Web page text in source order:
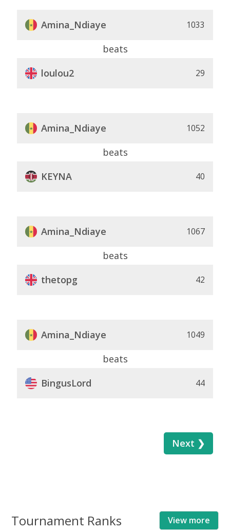
Amina_Ndiaye 1033
beats
loulou2
29
Amina_Ndiaye 1052
beats
KEYNA
40
Amina_Ndiaye 1067
beats
thetopg
42
Amina_Ndiaye 1049
beats
BingusLord
44
Next ❯
Tournament Ranks View more